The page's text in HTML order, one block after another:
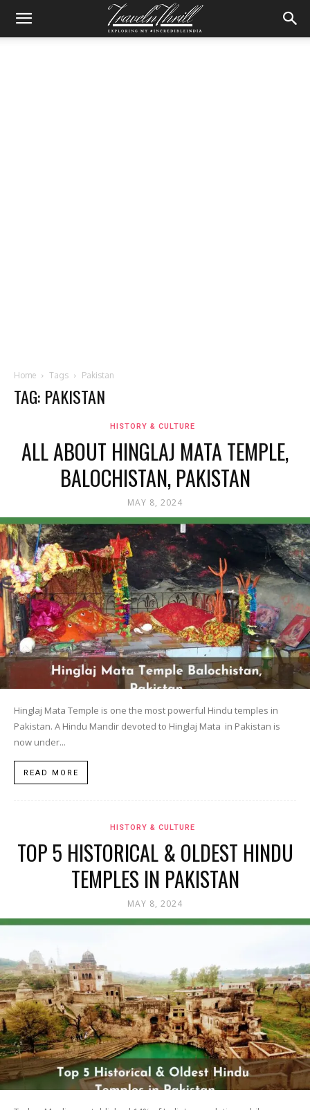
Home Tags Pakistan
TAG: PAKISTAN
HISTORY & CULTURE
ALL ABOUT HINGLAJ MATA TEMPLE,
BALOCHISTAN, PAKISTAN
MAY 8, 2024
Hinglaj Mata Temple is one the most powerful Hindu temples in
Pakistan. A Hindu Mandir devoted to Hinglaj Mata in Pakistan is
now under...
READ MORE
HISTORY & CULTURE
TOP 5 HISTORICAL & OLDEST HINDU
TEMPLES IN PAKISTAN
MAY 8, 2024